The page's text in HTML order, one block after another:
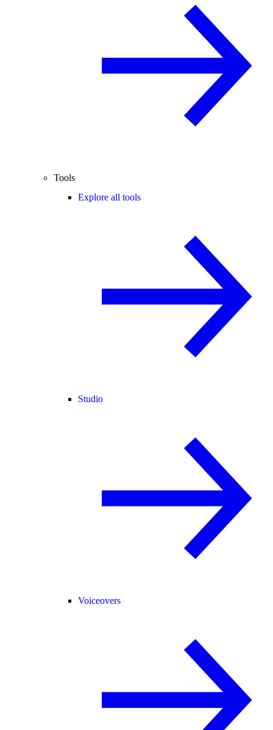
Tools
Explore all tools
Studio
Voiceovers